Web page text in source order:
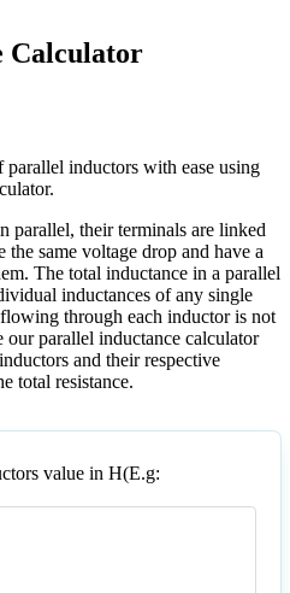
Calculator
inductors with ease using
parallel, their terminals are linked
the same voltage drop and have a
The total inductance in a parallel
inductances of any single
through each inductor is not
parallel inductance calculator
and their respective
total resistance.
value in H(E.g: